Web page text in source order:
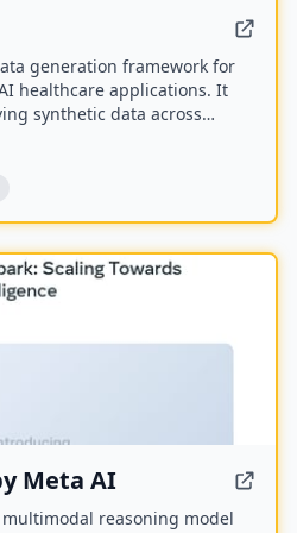
generation framework for
healthcare applications. It
synthetic data across
project is a
of 39 partners
Meta AI
reasoning model